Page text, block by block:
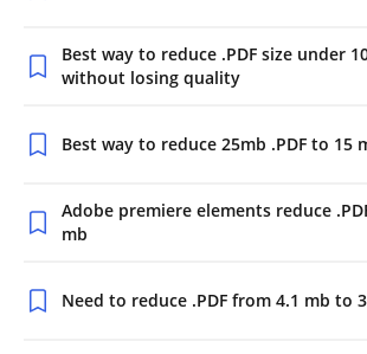
Best way to reduce .PDF size under
without losing quality
Best way to reduce 25mb .PDF to 15
Adobe premiere elements reduce
mb
Need to reduce .PDF from 4.1 mb to